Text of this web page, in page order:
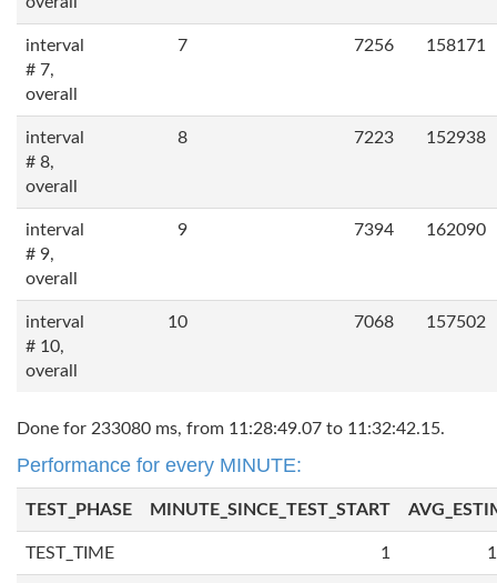
interval
# 7,
overall
7 7256 158171
interval
# 8,
overall
8 7223 152938
interval
# 9,
overall
9 7394 162090
interval
# 10,
overall
10 7068 157502
Done for 233080 ms, from 11:28:49.07 to 11:32:42.15.
Performance for every MINUTE:
TEST_PHASE MINUTE_SINCE_TEST_START
TEST_TIME 1